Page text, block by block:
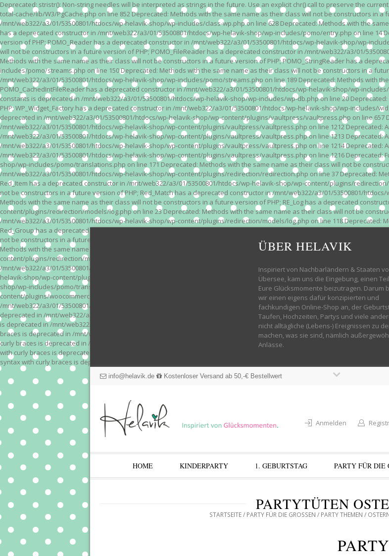
Deprecated: stristr(): Non-string needles will be interpreted as strings in the future. Use an explicit chr() call to preserve the
total-cache/lib/W3/PgCache.php on line 852 Deprecated: Methods with the same name as their class will not be constructors in
/mnt/web322/a3/01/53500801/htdocs/wp-helavik-shop/wp-includes/class-wp.php on line 628 Deprecated: Methods with the
has a deprecated constructor in /mnt/web322/a3/01/53500801/htdocs/wp-helavik-shop/wp-includes/pomo/entry.php on line 14
version of PHP; POMO_Reader has a deprecated constructor in /mnt/web322/a3/01/53500801/htdocs/wp-helavik-shop/wp-
will not be constructors in a future version of PHP; POMO_FileReader has a deprecated constructor in /mnt/web322/a3/01/
Methods with the same name as their class will not be constructors in a future version of PHP; POMO_StringReader has a
includes/pomo/streams.php on line 150 Deprecated: Methods with the same name as their class will not be constructors in a
/mnt/web322/a3/01/53500801/htdocs/wp-helavik-shop/wp-includes/pomo/streams.php on line 189 Deprecated: Methods with
POMO_CachedIntFileReader has a deprecated constructor in /mnt/web322/a3/01/53500801/htdocs/wp-helavik-shop/wp-
constants is deprecated in /mnt/web322/a3/01/53500801/htdocs/wp-helavik-shop/wp-includes/wp-db.php on line 20
PHP; WP_Widget_Factory has a deprecated constructor in /mnt/web322/a3/01/53500801/htdocs/wp-helavik-shop/wp-includes/
deprecated in /mnt/web322/a3/01/53500801/htdocs/wp-helavik-shop/wp-content/plugins/vaultpress/vaultpress.php on line
/mnt/web322/a3/01/53500801/htdocs/wp-helavik-shop/wp-content/plugins/vaultpress/vaultpress.php on line 1212 Deprecated:
/mnt/web322/a3/01/53500801/htdocs/wp-helavik-shop/wp-content/plugins/vaultpress/vaultpress.php on line 1213 Deprecated:
/mnt/web322/a3/01/53500801/htdocs/wp-helavik-shop/wp-content/plugins/vaultpress/vaultpress.php on line 1214 Deprecated:
/mnt/web322/a3/01/53500801/htdocs/wp-helavik-shop/wp-content/plugins/vaultpress/vaultpress.php on line 1216 Deprecated:
shop/wp-includes/pomo/translations.php on line 171 Deprecated: Methods with the same name as their class will not be
/mnt/web322/a3/01/53500801/htdocs/wp-helavik-shop/wp-content/plugins/redirection/redirection.php on line 37 Deprecated:
Red_Item has a deprecated constructor in /mnt/web322/a3/01/53500801/htdocs/wp-helavik-shop/wp-content/plugins/
not be constructors in a future version of PHP; Red_Match has a deprecated constructor in /mnt/web322/a3/01/53500801/
Methods with the same name as their class will not be constructors in a future version of PHP; RE_Log has a deprecated
content/plugins/redirection/models/log.php on line 23 Deprecated: Methods with the same name as their class will not be
/mnt/web322/a3/01/53500801/htdocs/wp-helavik-shop/wp-content/plugins/redirection/models/log.php on line 118 Deprecated:
Red_Group has a deprecated constructor in /mnt/web322/a3/01/53500801/htdocs/wp-helavik-shop/wp-content/plugins/
not be constructors in a future version of PHP; Red_Module has a deprecated constructor in /mnt/web322/a3/01/53500801/
Methods with the same name as their class will not be constructors in a future version of PHP; Red_Action has a deprecated
content/plugins/redirection/models/action.php on line 3 Deprecated: Methods with the same name as their class will not be
/mnt/web322/a3/01/53500801/htdocs/wp-helavik-shop/wp-content/plugins/redirection/models/monitor.php on line 3
helavik-shop/wp-content/plugins/revslider/inc_php/framework/functions_wordpress.class.php on line 246 Deprecated:
shop/wp-includes/pomo/translations.php on line 171 Warning: "continue" targeting switch is equivalent to "break". Did you
content/plugins/woocommerce-store-exporter-deluxe/includes/products.php on line 376 Warning: "continue" targeting switch is
/mnt/web322/a3/01/53500801/htdocs/wp-helavik-shop/wp-content/plugins/woocommerce-store-exporter-deluxe/includes/
deprecated in /mnt/web322/a3/01/53500801/htdocs/wp-helavik-shop/wp-content/plugins/woocommerce/woocommerce-core-
is deprecated in /mnt/web322/a3/01/53500801/htdocs/wp-helavik-shop/wp-content/plugins/woocommerce/woocommerce-
braces is deprecated in /mnt/web322/a3/01/53500801/htdocs/wp-helavik-shop/wp-content/plugins/woocommerce/
curly braces is deprecated in /mnt/web322/a3/01/53500801/htdocs/wp-helavik-shop/wp-content/plugins/woocommerce/
with curly braces is deprecated in /mnt/web322/a3/01/53500801/htdocs/wp-helavik-shop/wp-content/plugins/woocommerce/
syntax with curly braces is deprecated in /mnt/web322/a3/01/53500801/htdocs/wp-helavik-shop/wp-content/plugins/
ÜBER HELAVIK
Inspiriert von Nachbarländern & Staaten
Übersee, kam uns die Eingebung, einen
Eure Glücksmomente beizutragen. Darum
wir einen eigens dafür konzipierten und
fachkundigen Online-Shop an, der
Taufen, Hochzeiten, Partys und viele
nicht alltägliche (Lebens-) Ereignissen zu
machen, was sie sind, nämlich
Anlässe.
info@helavik.de Kostenloser Versand ab 50,-€ Bestellwert
Anmelden
HOME KINDERPARTY 1. GEBURTSTAG PARTY FÜR DIE
PARTYTÜTEN
STARTSEITE/ PARTY FÜR DIE GROSSEN / PARTY THEMEN /